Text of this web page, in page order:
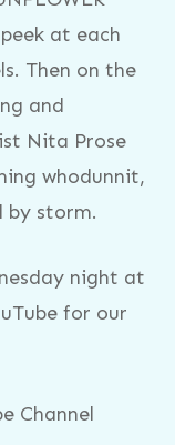
at each
Then on the
and
Nita Prose
whodunnit,
by storm.
night at
for our
Channel